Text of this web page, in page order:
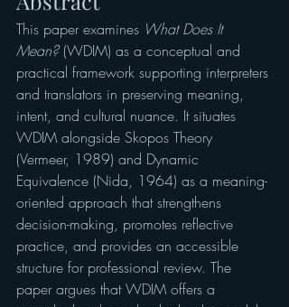
This paper examines What Does It
Mean? (WDIM) as a conceptual and
practical framework supporting interpreters
and translators in preserving meaning,
intent, and cultural nuance. It situates
WDIM alongside Skopos Theory
(Vermeer, 1989) and Dynamic
Equivalence (Nida, 1964) as a meaning-
oriented approach that strengthens
decision-making, promotes reflective
practice, and provides an accessible
structure for professional review. The
paper argues that WDIM offers a